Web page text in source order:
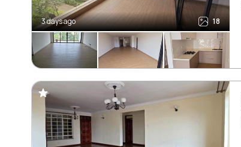
3 days ago 18